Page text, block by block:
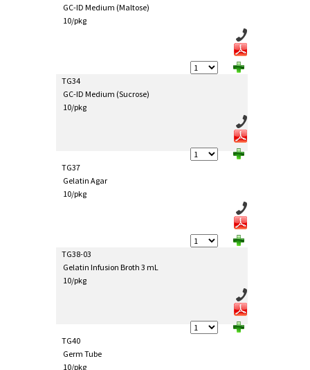
GC-ID Medium (Maltose)
10/pkg
TG34
GC-ID Medium (Sucrose)
10/pkg
TG37
Gelatin Agar
10/pkg
TG38-03
Gelatin Infusion Broth 3 mL
10/pkg
TG40
Germ Tube
10/pkg